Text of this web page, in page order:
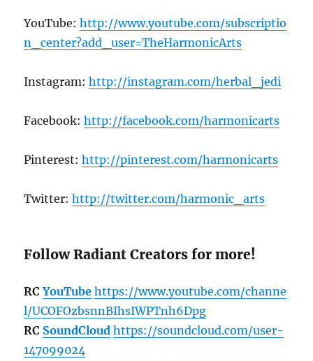
YouTube:http://www.youtube.com/subscriptio
n_center?add_user=TheHarmonicArts
Instagram:http://instagram.com/herbal_jedi
Facebook:http://facebook.com/harmonicarts
Pinterest:http://pinterest.com/harmonicarts
Twitter:http://twitter.com/harmonic_arts
Follow Radiant Creators for more!
RCYouTube https://www.youtube.com/channe
l/UCOFOzbsnnBIhsIWPTnh6Dpg
RC SoundCloud https://soundcloud.com/user-
147099024